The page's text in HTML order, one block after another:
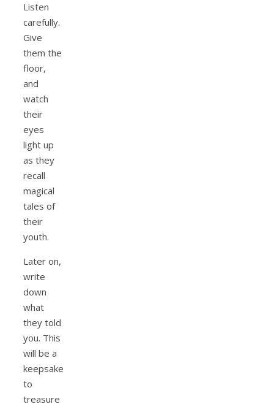
Listen
carefully.
Give
them the
floor,
and
watch
their
eyes
light up
as they
recall
magical
tales of
their
youth.
Later on,
write
down
what
they told
you. This
will be a
keepsake
to
treasure